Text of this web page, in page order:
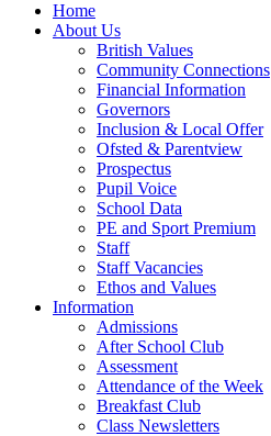
Home
About Us
British Values
Community Connections
Financial Information
Governors
Inclusion & Local Offer
Ofsted & Parentview
Prospectus
Pupil Voice
School Data
PE and Sport Premium
Staff
Staff Vacancies
Ethos and Values
Information
Admissions
After School Club
Assessment
Attendance of the Week
Breakfast Club
Class Newsletters